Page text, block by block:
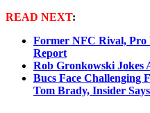
READ NEXT:
Former NFC Rival, Pro
Report
Rob Gronkowski Jokes
Bucs Face Challenging
Tom Brady, Insider Says